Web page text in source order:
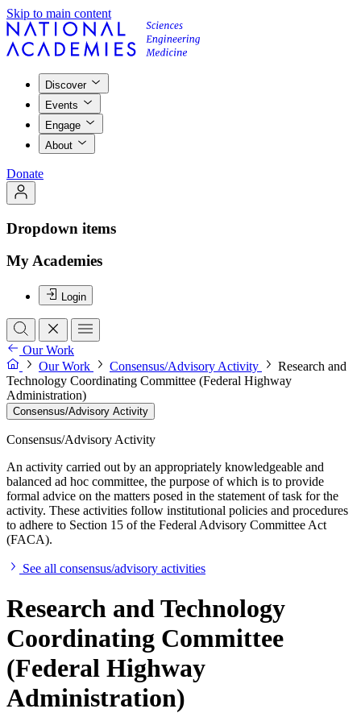
Skip to main content
Discover
Events
Engage
About
Donate
Dropdown items
My Academies
Login
Our Work
Our Work
Consensus/Advisory Activity
Research and
Technology Coordinating Committee (Federal Highway
Administration)
Consensus/Advisory Activity
Consensus/Advisory Activity
An activity carried out by an appropriately knowledgeable and
balanced ad hoc committee, the purpose of which is to provide
formal advice on the matters posed in the statement of task for the
activity. These activities follow institutional policies and procedures
to adhere to Section 15 of the Federal Advisory Committee Act
(FACA).
See all consensus/advisory activities
Research and Technology
Coordinating Committee
(Federal Highway
Administration)